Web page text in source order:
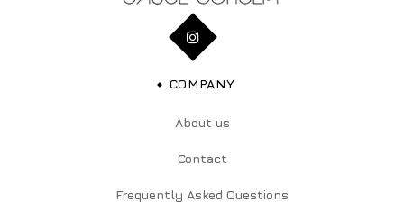
COMPANY
About us
Contact
Frequently Asked Questions